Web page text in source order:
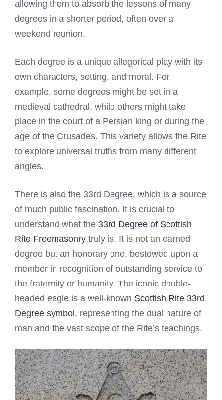
allowing them to absorb the lessons of many
degrees in a shorter period, often over a
weekend reunion.
Each degree is a unique allegorical play with its
own characters, setting, and moral. For
example, some degrees might be set in a
medieval cathedral, while others might take
place in the court of a Persian king or during the
age of the Crusades. This variety allows the Rite
to explore universal truths from many different
angles.
There is also the 33rd Degree, which is a source
of much public fascination. It is crucial to
understand what the 33rd Degree of Scottish
Rite Freemasonry truly is. It is not an earned
degree but an honorary one, bestowed upon a
member in recognition of outstanding service to
the fraternity or humanity. The iconic double-
headed eagle is a well-known Scottish Rite 33rd
Degree symbol , representing the dual nature of
man and the vast scope of the Rite’s teachings.